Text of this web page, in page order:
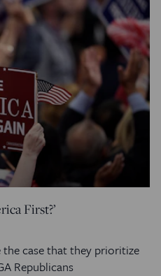
First?’
the case that they prioritize
Republicans